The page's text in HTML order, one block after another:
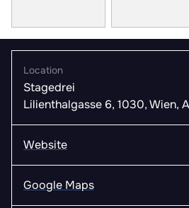
Location
Stagedrei
Lilienthalgasse 6, 1030, Wien,
Website
Google Maps